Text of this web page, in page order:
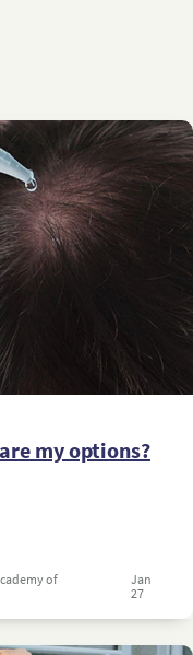
my options?
of
Jan
27